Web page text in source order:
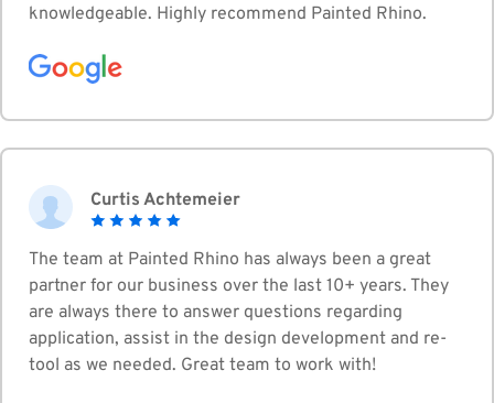
knowledgeable. Highly recommend Painted Rhino.
Curtis Achtemeier
The team at Painted Rhino has always been a great
partner for our business over the last 10+ years. They
are always there to answer questions regarding
application, assist in the design development and re-
tool as we needed. Great team to work with!